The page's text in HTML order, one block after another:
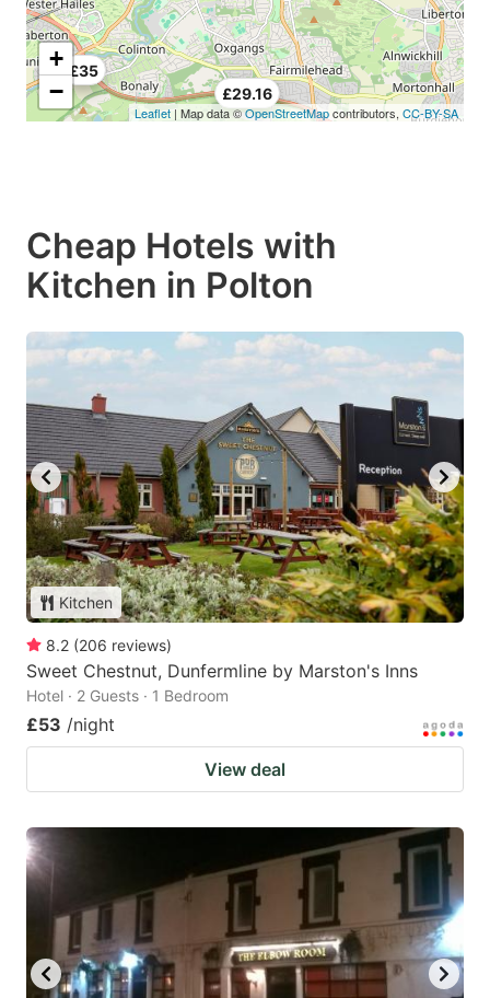
£29.16
£35
+
−
Leaflet | Map data ©OpenStreetMapcontributors, CC-BY-SA
Cheap Hotels with
Kitchen in Polton
Kitchen
8.2 (206 reviews)
Sweet Chestnut, Dunfermline by Marston's Inns
Hotel · 2 Guests · 1 Bedroom
£53 /night
View deal